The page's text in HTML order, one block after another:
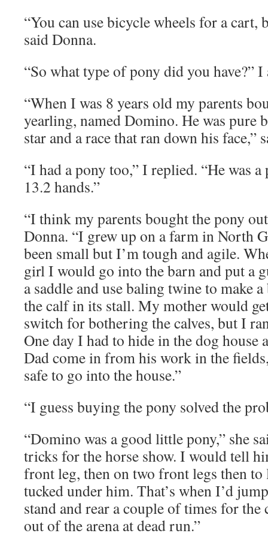
“You can use bicycle wheels for a cart,
said Donna.
“So what type of pony did you have?” I
“When I was 8 years old my parents
yearling, named Domino. He was pure
star and a race that ran down his face,”
“I had a pony too,” I replied. “He was
13.2 hands.”
“I think my parents bought the pony
Donna. “I grew up on a farm in North
been small but I’m tough and agile.
girl I would go into the barn and put a
a saddle and use baling twine to make
the calf in its stall. My mother would
switch for bothering the calves, but I
One day I had to hide in the dog house
Dad come in from his work in the
safe to go into the house.”
“I guess buying the pony solved the
“Domino was a good little pony,” she
tricks for the horse show. I would tell
front leg, then on two front legs then
tucked under him. That’s when I’d
stand and rear a couple of times for the
out of the arena at dead run.”